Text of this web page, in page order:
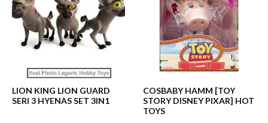
LION KING LION GUARD
SERI 3 HYENAS SET 3IN1
COSBABY HAMM [TOY
STORY DISNEY PIXAR] HOT
TOYS